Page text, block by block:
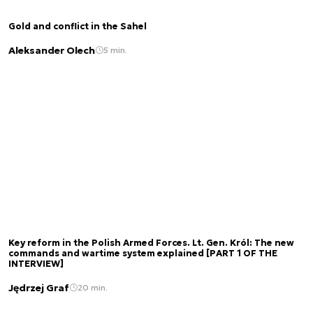
Gold and conflict in the Sahel
Aleksander Olech 5 min.
Key reform in the Polish Armed Forces. Lt. Gen. Król: The new
commands and wartime system explained [PART 1 OF THE
INTERVIEW]
Jędrzej Graf 20 min.